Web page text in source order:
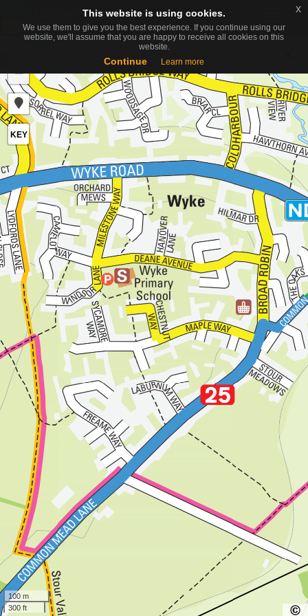
−
KEY
100 m
300 ft
This website is using cookies.
We use them to give you the best experience. If you continue using our
website, we'll assume that you are happy to receive all cookies on this
website.
Continue Learn more
x
This website is using cookies.
We use them to give you the best experience. If you continue using our
website, we'll assume that you are happy to receive all cookies on this
website.
Continue Learn more
x